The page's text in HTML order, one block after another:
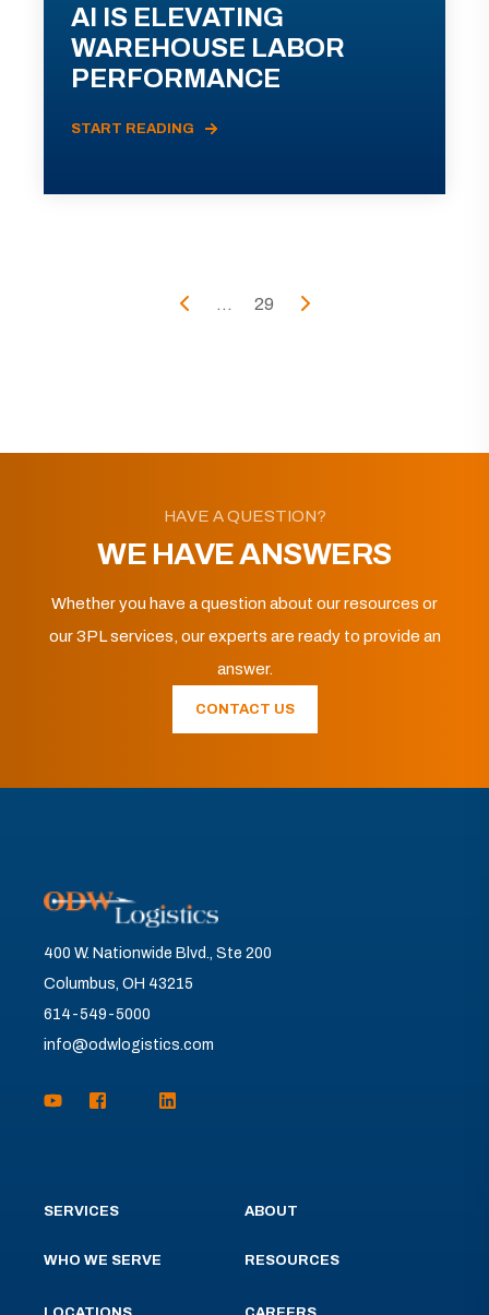
AI IS ELEVATING
WAREHOUSE LABOR
PERFORMANCE
START READING
... 29
HAVE A QUESTION?
WE HAVE ANSWERS
Whether you have a question about our resources or
our 3PL services, our experts are ready to provide an
answer.
CONTACT US
400 W. Nationwide Blvd., Ste 200
Columbus, OH 43215
614-549-5000
info@odwlogistics.com
SERVICES
WHO WE SERVE
ABOUT
RESOURCES